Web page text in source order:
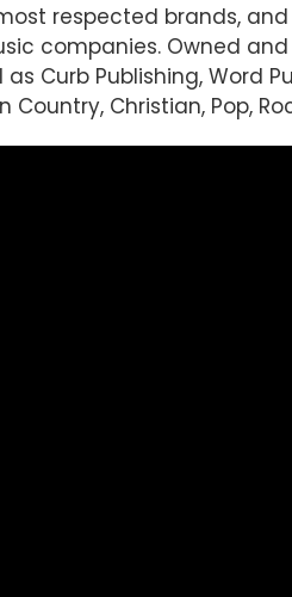
respected brands,
companies. Owned
Curb Publishing, Word
Christian, Pop,